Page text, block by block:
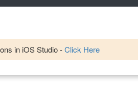
in iOS Studio -Click Here